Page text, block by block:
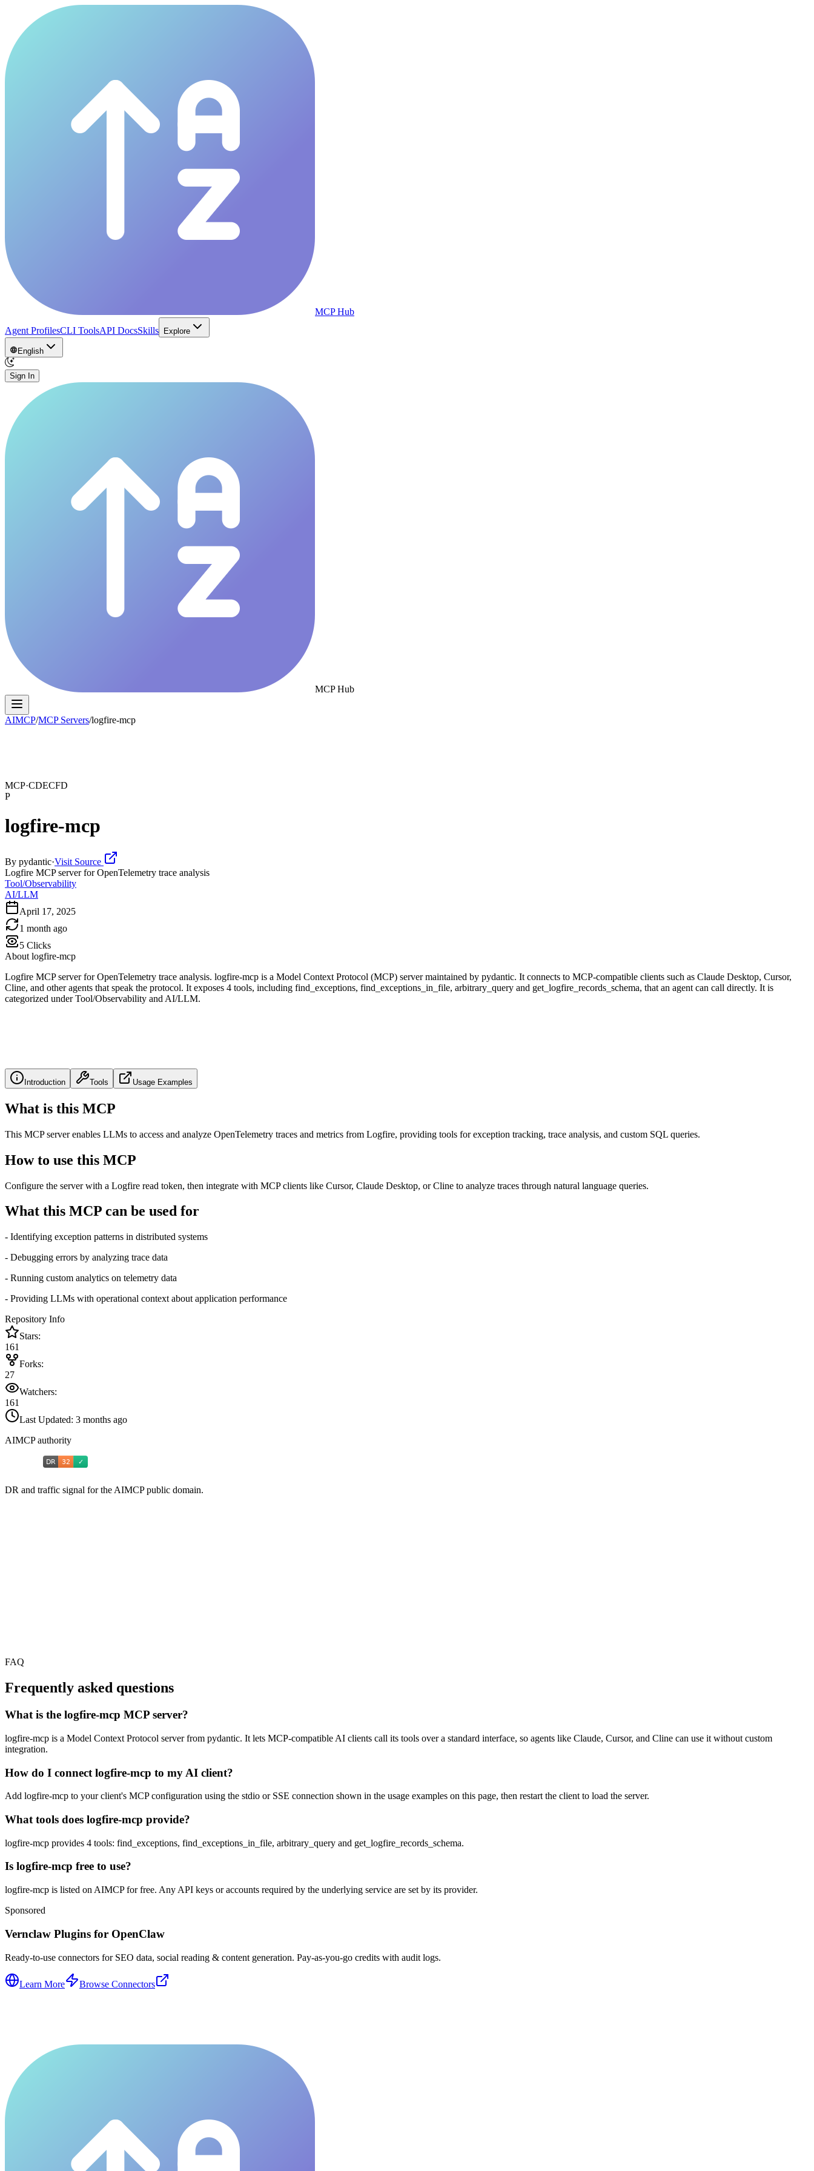
MCP Hub
Agent ProfilesCLI ToolsAPI DocsSkills Explore
English
Sign In
MCP Hub
AIMCP/MCP Servers/logfire-mcp
MCP·CDECFD
P
logfire-mcp
By pydantic·Visit Source
Logfire MCP server for OpenTelemetry trace analysis
Tool/Observability
AI/LLM
April 17, 2025
1 month ago
5 Clicks
About logfire-mcp
Logfire MCP server for OpenTelemetry trace analysis. logfire-mcp is a Model Context Protocol (MCP) server maintained by pydantic. It connects to MCP-compatible clients such as Claude Desktop, Cursor,
Cline, and other agents that speak the protocol. It exposes 4 tools, including find_exceptions, find_exceptions_in_file, arbitrary_query and get_logfire_records_schema, that an agent can call directly. It is
categorized under Tool/Observability and AI/LLM.
Introduction Tools Usage Examples
What is this MCP
This MCP server enables LLMs to access and analyze OpenTelemetry traces and metrics from Logfire, providing tools for exception tracking, trace analysis, and custom SQL queries.
How to use this MCP
Configure the server with a Logfire read token, then integrate with MCP clients like Cursor, Claude Desktop, or Cline to analyze traces through natural language queries.
What this MCP can be used for
- Identifying exception patterns in distributed systems
- Debugging errors by analyzing trace data
- Running custom analytics on telemetry data
- Providing LLMs with operational context about application performance
Repository Info
Stars:
161
Forks:
27
Watchers:
161
Last Updated: 3 months ago
AIMCP authority
DR and traffic signal for the AIMCP public domain.
FAQ
Frequently asked questions
What is the logfire-mcp MCP server?
logfire-mcp is a Model Context Protocol server from pydantic. It lets MCP-compatible AI clients call its tools over a standard interface, so agents like Claude, Cursor, and Cline can use it without custom
integration.
How do I connect logfire-mcp to my AI client?
Add logfire-mcp to your client's MCP configuration using the stdio or SSE connection shown in the usage examples on this page, then restart the client to load the server.
What tools does logfire-mcp provide?
logfire-mcp provides 4 tools: find_exceptions, find_exceptions_in_file, arbitrary_query and get_logfire_records_schema.
Is logfire-mcp free to use?
logfire-mcp is listed on AIMCP for free. Any API keys or accounts required by the underlying service are set by its provider.
Sponsored
Vernclaw Plugins for OpenClaw
Ready-to-use connectors for SEO data, social reading & content generation. Pay-as-you-go credits with audit logs.
Learn More Browse Connectors